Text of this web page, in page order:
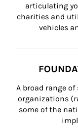
articulating
charities and
vehicles
A broad range
organizations
some of the